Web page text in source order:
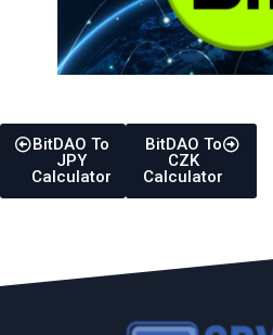
BitDAO To
JPY
Calculator
BitDAO To
CZK
Calculator